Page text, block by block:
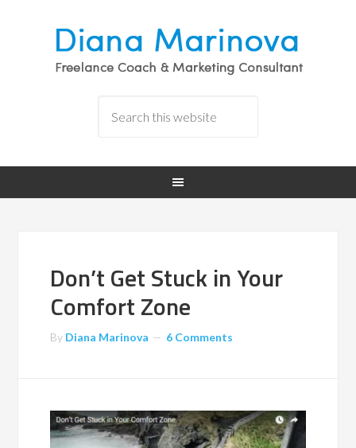
Don’t Get Stuck in Your
Comfort Zone
By Diana Marinova 6 Comments